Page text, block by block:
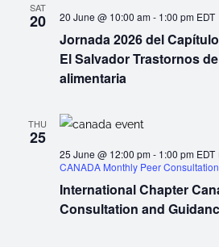
SAT
20
Jornada 2026 del
El Salvador Trastornos
alimentaria
20 June @ 10:00 am- 1:00 pm EDT
THU
25
International Chapter
Consultation and
25 June @ 12:00 pm- 1:00 pm EDT
CANADA Monthly Peer